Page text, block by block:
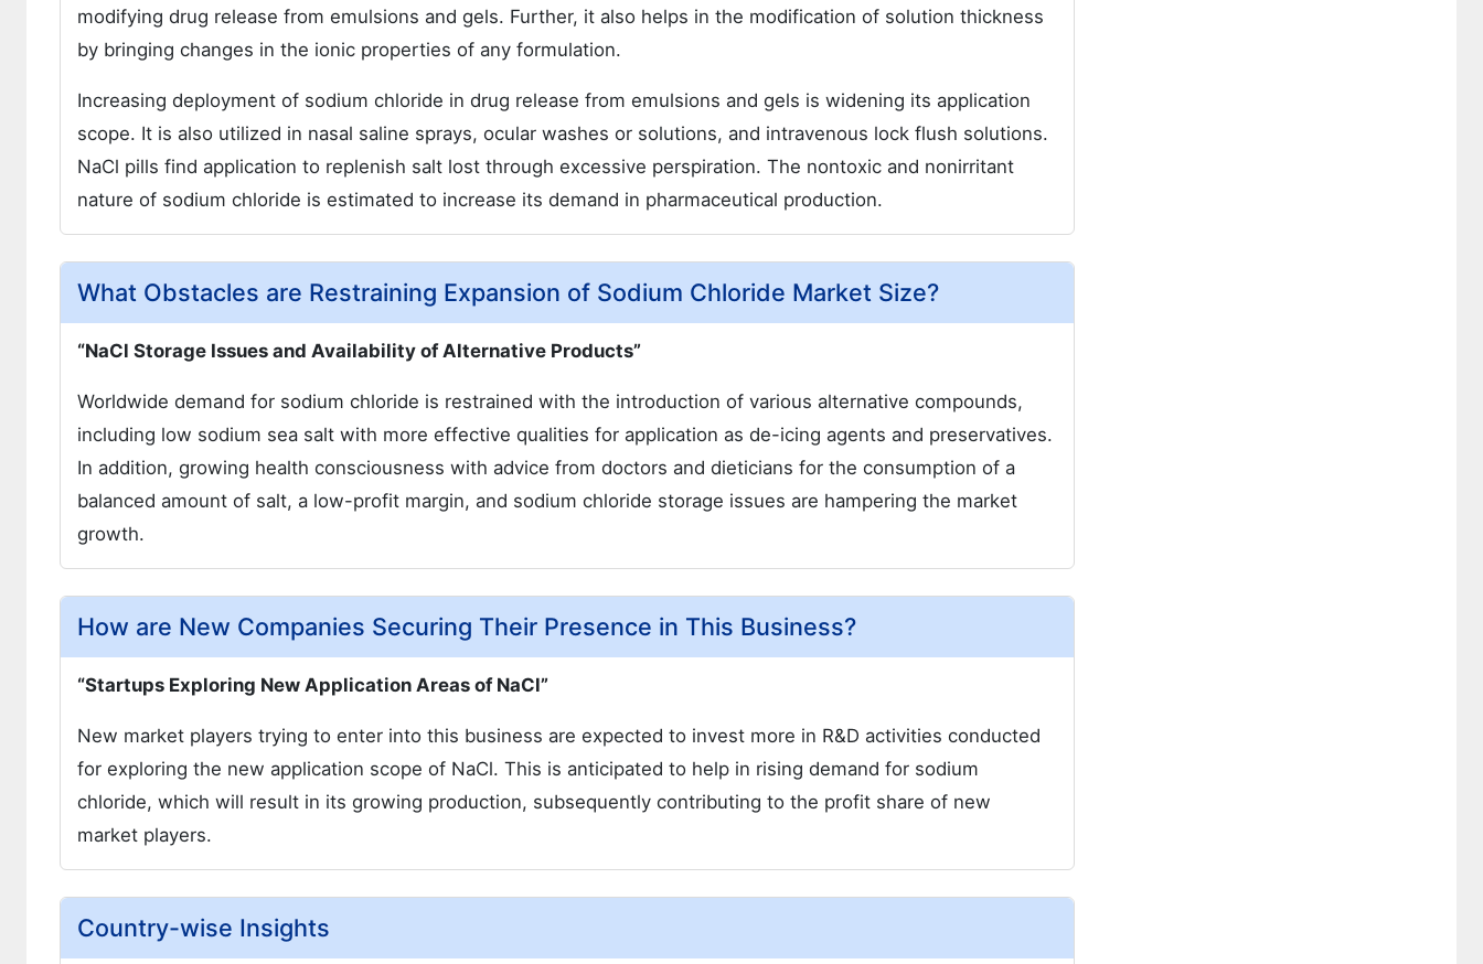
modifying drug release from emulsions and gels. Further, it also helps in the modification of solution thickness
by bringing changes in the ionic properties of any formulation.
Increasing deployment of sodium chloride in drug release from emulsions and gels is widening its application
scope. It is also utilized in nasal saline sprays, ocular washes or solutions, and intravenous lock flush solutions.
NaCl pills find application to replenish salt lost through excessive perspiration. The nontoxic and nonirritant
nature of sodium chloride is estimated to increase its demand in pharmaceutical production.
What Obstacles are Restraining Expansion of Sodium Chloride Market Size?
“NaCl Storage Issues and Availability of Alternative Products”
Worldwide demand for sodium chloride is restrained with the introduction of various alternative compounds,
including low sodium sea salt with more effective qualities for application as de-icing agents and preservatives.
In addition, growing health consciousness with advice from doctors and dieticians for the consumption of a
balanced amount of salt, a low-profit margin, and sodium chloride storage issues are hampering the market
growth.
How are New Companies Securing Their Presence in This Business?
“Startups Exploring New Application Areas of NaCl”
New market players trying to enter into this business are expected to invest more in R&D activities conducted
for exploring the new application scope of NaCl. This is anticipated to help in rising demand for sodium
chloride, which will result in its growing production, subsequently contributing to the profit share of new
market players.
Country-wise Insights